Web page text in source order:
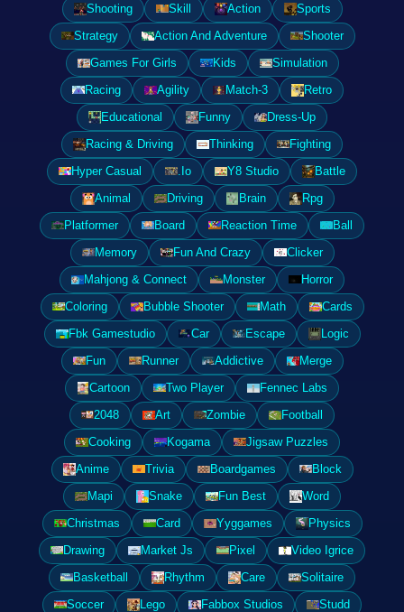
Shooting
Skill Action
Sports
Strategy
Action And Adventure
Shooter
Games For Girls
Kids
Simulation
Racing
Agility Match-3
Retro
Educational
Funny
Dress-Up
Racing & Driving
Thinking
Fighting
Hyper Casual
.Io Y8 Studio
Battle
Animal
Driving Brain
Rpg
Platformer
Board Reaction Time
Ball
Memory
Fun And Crazy
Clicker
Mahjong & Connect
Monster
Horror
Coloring
Bubble Shooter Math
Cards
Fbk Gamestudio
Car Escape
Logic
Fun
Runner Addictive
Merge
Cartoon
Two Player
Fennec Labs
2048
Art Zombie
Football
Cooking
Kogama
Jigsaw Puzzles
Anime
Trivia Boardgames
Block
Mapi
Snake Fun Best
Word
Christmas
Card Yyggames
Physics
Drawing
Market Js Pixel
Video Igrice
Basketball
Rhythm Care
Solitaire
Soccer
Lego Fabbox Studios
Studd